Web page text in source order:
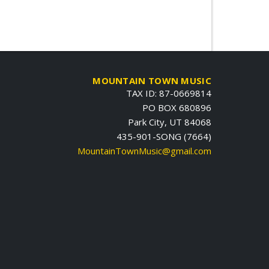
MOUNTAIN TOWN MUSIC
TAX ID: 87-0669814
PO BOX 680896
Park City, UT 84068
435-901-SONG (7664)
MountainTownMusic@gmail.com